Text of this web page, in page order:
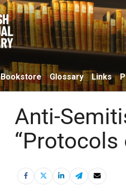
Bookstore Glossary Links
Anti-
“Protocols